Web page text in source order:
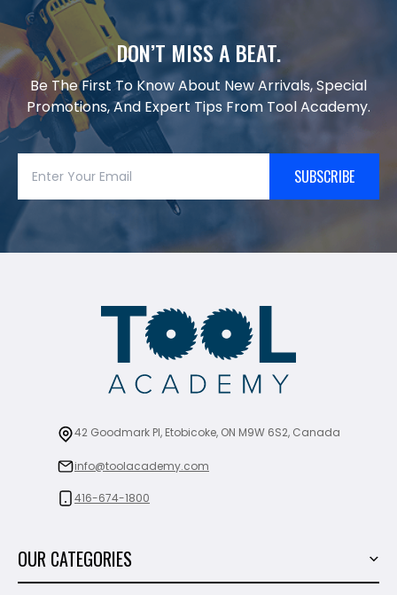
DON’T MISS A BEAT.
Be The First To Know About New Arrivals, Special
Promotions, And Expert Tips From Tool Academy.
SUBSCRIBE
42 Goodmark Pl, Etobicoke, ON M9W 6S2, Canada
info@toolacademy.com
416-674-1800
OUR CATEGORIES